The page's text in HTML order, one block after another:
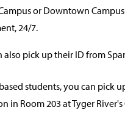
or Downtown
24/7.
also pick up their ID from
students, you can pick
in Room 203 at Tyger River's